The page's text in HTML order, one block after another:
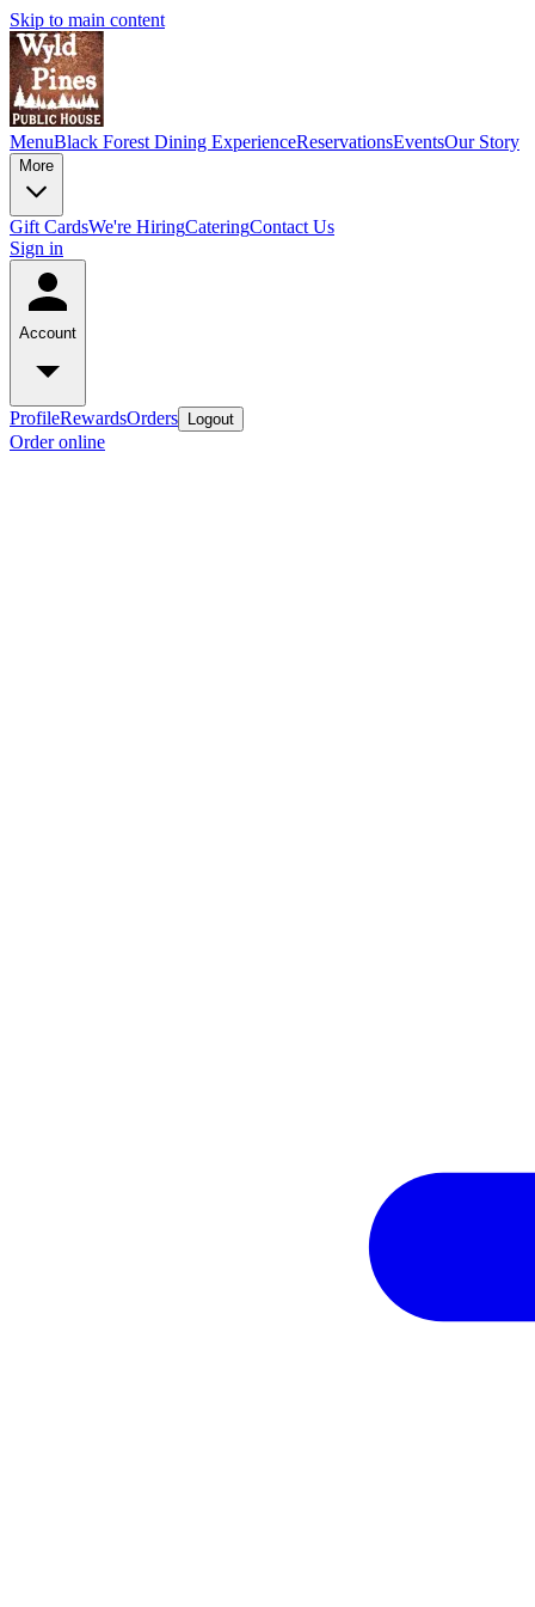
Skip to main content
MenuBlack Forest Dining ExperienceReservationsEventsOur Story
More
Gift CardsWe're HiringCateringContact Us
Sign in
Account
ProfileRewardsOrders Logout
Order online